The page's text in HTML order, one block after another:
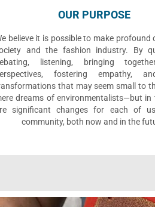
OUR PURPOSE
believe it is possible to make profound
and the fashion industry. By
listening, bringing
fostering empathy,
that may seem small to
dreams of environmentalists—but in
significant changes for each of
community, both now and in the